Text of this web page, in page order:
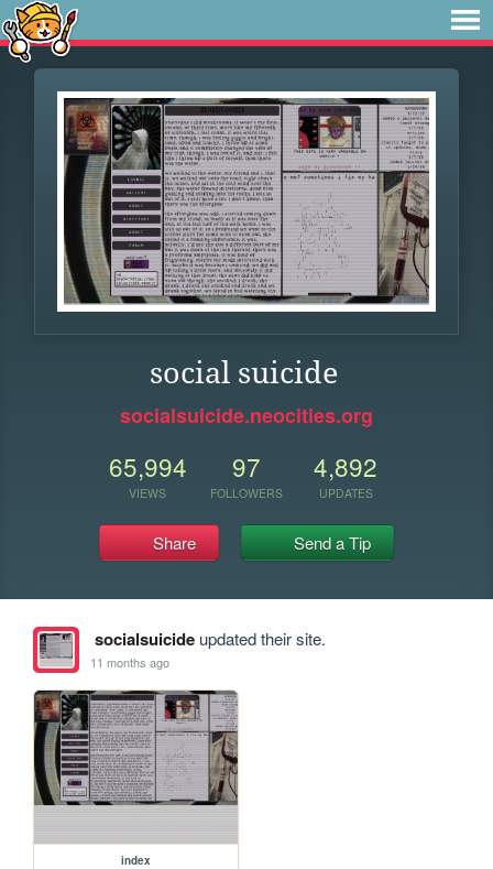
social suicide
socialsuicide.neocities.org
65,994
VIEWS
97
FOLLOWERS
4,892
UPDATES
Share Send a Tip
socialsuicideupdated their site.
11 months ago
index